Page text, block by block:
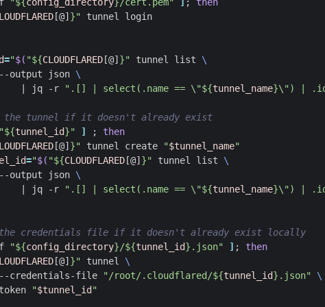
[@] }"
="$( "${CLOUDFLARED [@] }" tunnel list
output json
jq -r ".[] | select(.name == \"${tunnel_name}\") |
the tunnel if it doesn't already exist
"${tunnel_id}" ] ;
then
[@] }" tunnel create "$tunnel_name"
="$( "${CLOUDFLARED [@] }" tunnel list
output json
jq -r ".[] | select(.name == \"${tunnel_name}\") |
the credentials file if it doesn't already exist locally
"${config_directory}/${tunnel_id} .json" ] ;
then
[@] }" tunnel
credentials-file
"/root/.cloudflared/${tunnel_id} .json"
"$tunnel_id "